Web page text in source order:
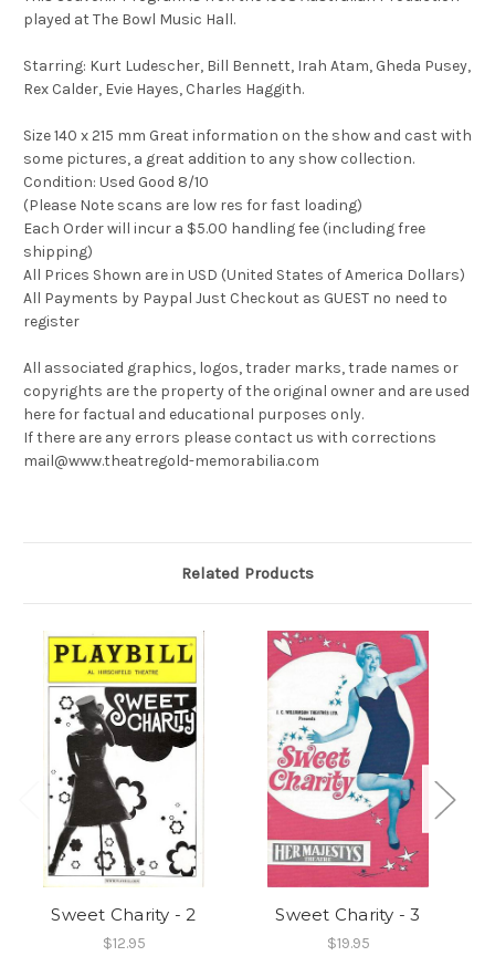
played at The Bowl Music Hall.
Starring: Kurt Ludescher, Bill Bennett, Irah Atam, Gheda Pusey,
Rex Calder, Evie Hayes, Charles Haggith.
Size 140 x 215 mm Great information on the show and cast with
some pictures, a great addition to any show collection.
Condition: Used Good 8/10
(Please Note scans are low res for fast loading)
Each Order will incur a $5.00 handling fee (including free
shipping)
All Prices Shown are in USD (United States of America Dollars)
All Payments by Paypal Just Checkout as GUEST no need to
register
All associated graphics, logos, trader marks, trade names or
copyrights are the property of the original owner and are used
here for factual and educational purposes only.
If there are any errors please contact us with corrections
mail@www.theatregold-memorabilia.com
Related Products
Sweet Charity - 2
$12.95
Sweet Charity - 3
$19.95